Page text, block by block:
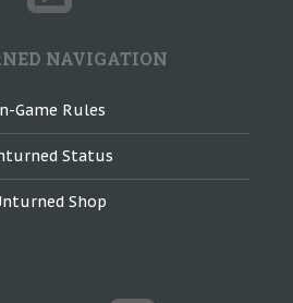
NAVIGATION
Game Rules
Status
Shop